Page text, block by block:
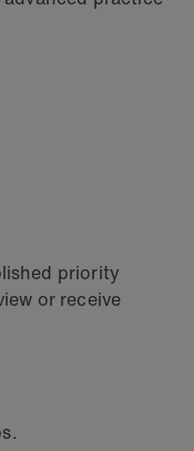
priority
or receive